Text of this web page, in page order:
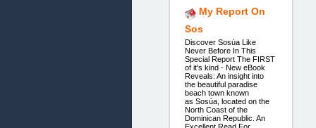
My Report On
Sos
Discover Sosúa Like
Never Before In This
Special Report The FIRST
of it's kind - New eBook
Reveals: An insight into
the beautiful paradise
beach town known
as Sosúa, located on the
North Coast of the
Dominican Republic. An